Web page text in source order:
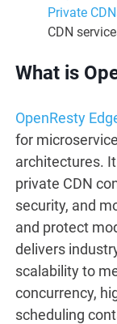
Private
CDN
What is
OpenResty
for
architectures.
private CDN
security, and
and protect
delivers
scalability to
concurrency,
scheduling